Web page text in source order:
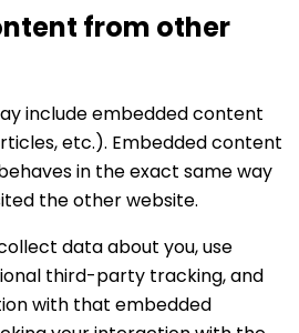
from other
include embedded content
etc.). Embedded content
in the exact same way
the other website.
data about you, use
third-party tracking, and
with that embedded